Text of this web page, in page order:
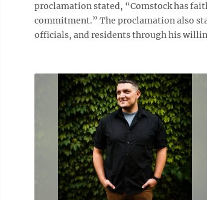
proclamation stated, “Comstock has
commitment.” The proclamation also
officials, and residents through his